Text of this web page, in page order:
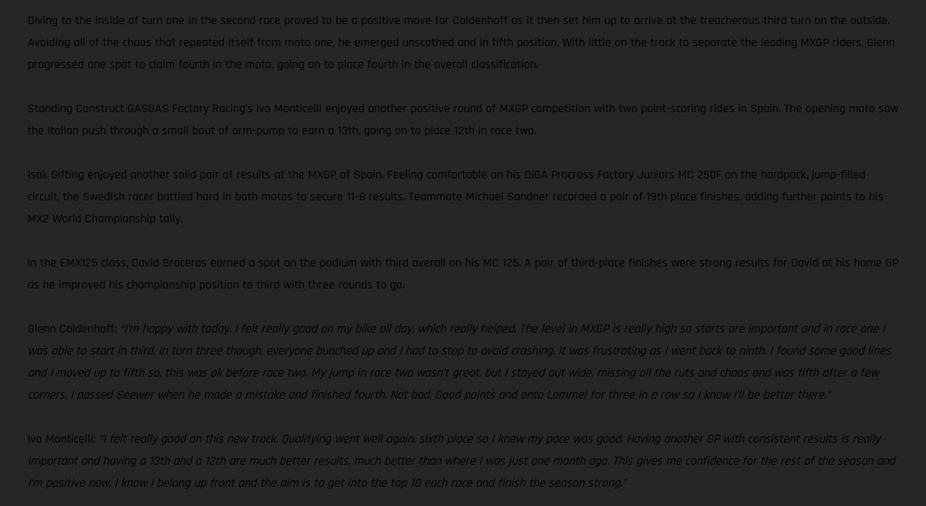
Diving to the inside of turn one in the second race proved to be a positive move for Coldenhoff as it then set him up to arrive at the treacherous third turn on the outside.
Avoiding all of the chaos that repeated itself from moto one, he emerged unscathed and in fifth position. With little on the track to separate the leading MXGP riders, Glenn
progressed one spot to claim fourth in the moto, going on to place fourth in the overall classification.
Standing Construct GASGAS Factory Racing’s Ivo Monticelli enjoyed another positive round of MXGP competition with two point-scoring rides in Spain. The opening moto saw
the Italian push through a small bout of arm-pump to earn a 13th, going on to place 12th in race two.
Isak Gifting enjoyed another solid pair of results at the MXGP of Spain. Feeling comfortable on his DIGA Procross Factory Juniors MC 250F on the hardpack, jump-filled
circuit, the Swedish racer battled hard in both motos to secure 11-8 results. Teammate Michael Sandner recorded a pair of 19th place finishes, adding further points to his
MX2 World Championship tally.
In the EMX125 class, David Braceras earned a spot on the podium with third overall on his MC 125. A pair of third-place finishes were strong results for David at his home GP
as he improved his championship position to third with three rounds to go.
Glenn Coldenhoff: “I’m happy with today. I felt really good on my bike all day, which really helped. The level in MXGP is really high so starts are important and in race one I
was able to start in third. In turn three though, everyone bunched up and I had to stop to avoid crashing. It was frustrating as I went back to ninth. I found some good lines
and I moved up to fifth so, this was ok before race two. My jump in race two wasn’t great, but I stayed out wide, missing all the ruts and chaos and was fifth after a few
corners. I passed Seewer when he made a mistake and finished fourth. Not bad. Good points and onto Lommel for three in a row so I know I’ll be better there.”
Ivo Monticelli: “I felt really good on this new track. Qualifying went well again, sixth place so I knew my pace was good. Having another GP with consistent results is really
important and having a 13th and a 12th are much better results, much better than where I was just one month ago. This gives me confidence for the rest of the season and
I’m positive now, I know I belong up front and the aim is to get into the top 10 each race and finish the season strong.”